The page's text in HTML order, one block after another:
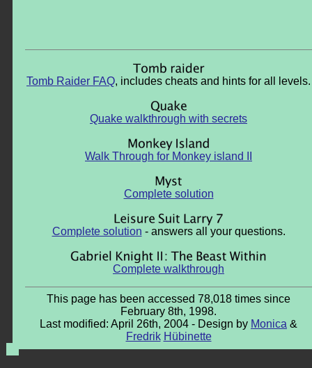
Tomb Raider FAQ, includes cheats and hints for all levels.
Quake walkthrough with secrets
Walk Through for Monkey island II
Complete solution
Complete solution - answers all your questions.
Complete walkthrough
This page has been accessed 78,018 times since
February 8th, 1998.
Last modified: April 26th, 2004 - Design by Monica &
Fredrik Hübinette